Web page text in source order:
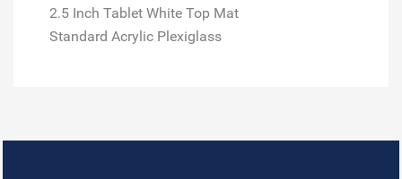
2.5 Inch Tablet White Top Mat
Standard Acrylic Plexiglass